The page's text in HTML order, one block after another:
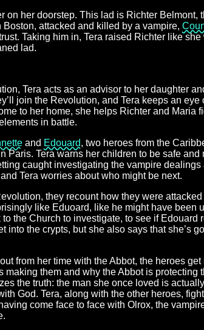
on her doorstep. This lad is Richter Belmont,
attacked and killed by a vampire,
Taking him in, Tera raised Richter like
lad.
Tera acts as an advisor to her daughter
join the Revolution, and Tera keeps an eye
to her home, she helps Richter and Maria
in battle.
and Edouard, two heroes from the
Tera warns her children to be safe and
caught investigating the vampire dealings
Tera worries about who might be next.
they recount how they were
like Eduoard, like he might have been
the Church to investigate, to see if Edouard
into the crypts, but she also says that she’s
from her time with the Abbot, the heroes
them and why the Abbot is protecting
the truth: the man she once loved is
God. Tera, along with the other heroes,
come face to face with Olrox, the